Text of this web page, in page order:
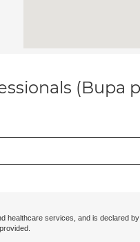
(Bupa
healthcare services, and is declared